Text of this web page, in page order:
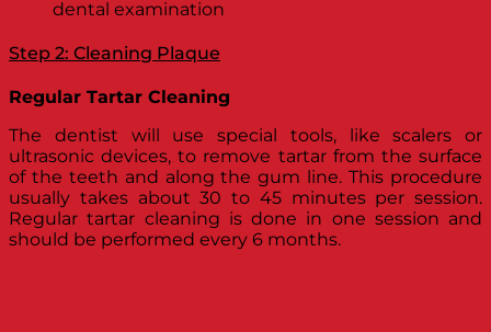
dental examination
Step 2: Cleaning Plaque
Regular Tartar Cleaning
The dentist will use special tools, like scalers or
ultrasonic devices, to remove tartar from the surface
of the teeth and along the gum line. This procedure
usually takes about 30 to 45 minutes per session.
Regular tartar cleaning is done in one session and
should be performed every 6 months.